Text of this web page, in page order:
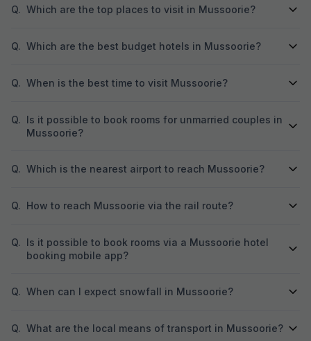
Q. Which are the top places to visit in Mussoorie?
Q. Which are the best budget hotels in Mussoorie?
Q. When is the best time to visit Mussoorie?
Q. Is it possible to book rooms for unmarried couples in
Mussoorie?
Q. Which is the nearest airport to reach Mussoorie?
Q. How to reach Mussoorie via the rail route?
Q. Is it possible to book rooms via a Mussoorie hotel
booking mobile app?
Q. When can I expect snowfall in Mussoorie?
Q. What are the local means of transport in Mussoorie?